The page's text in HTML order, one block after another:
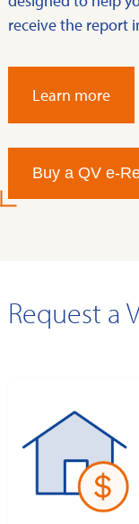
receive the report
Learn more
Buy a QV e-
Request a